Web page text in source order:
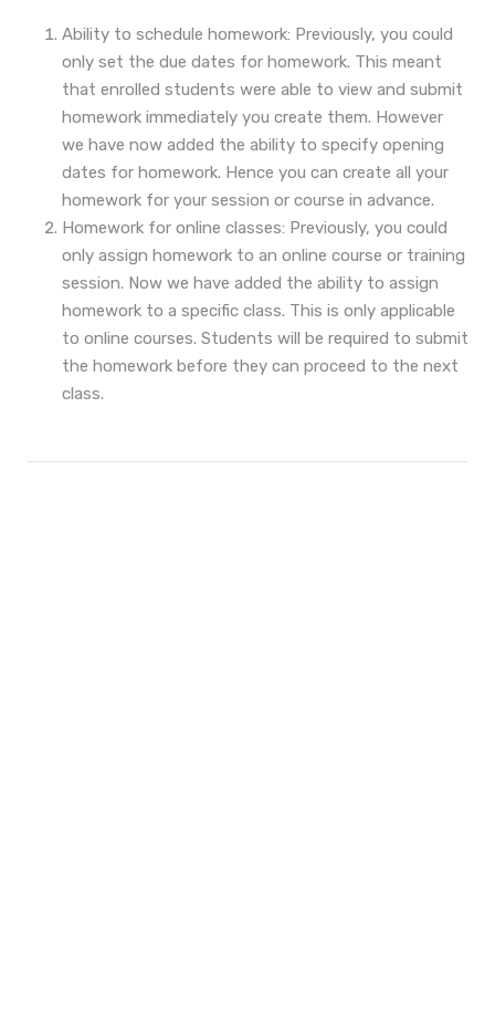
Ability to schedule homework: Previously, you could
only set the due dates for homework. This meant
that enrolled students were able to view and submit
homework immediately you create them. However
we have now added the ability to specify opening
dates for homework. Hence you can create all your
homework for your session or course in advance.
Homework for online classes: Previously, you could
only assign homework to an online course or training
session. Now we have added the ability to assign
homework to a specific class. This is only applicable
to online courses. Students will be required to submit
the homework before they can proceed to the next
class.